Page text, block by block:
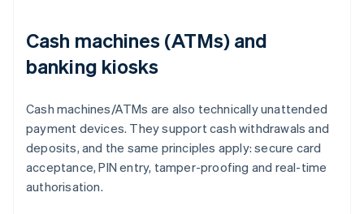
Cash machines (ATMs) and
banking kiosks
Cash machines/ATMs are also technically unattended
payment devices. They support cash withdrawals and
deposits, and the same principles apply: secure card
acceptance, PIN entry, tamper-proofing and real-time
authorisation.